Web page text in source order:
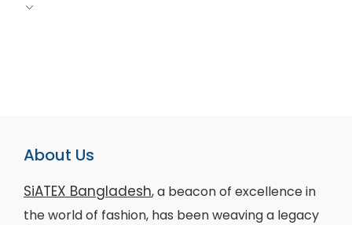
About Us
SiATEX Bangladesh, a beacon of excellence in
the world of fashion, has been weaving a legacy